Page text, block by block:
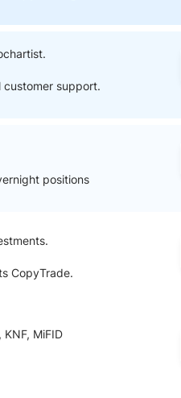
support.
positions
CopyTrade.
MiFID